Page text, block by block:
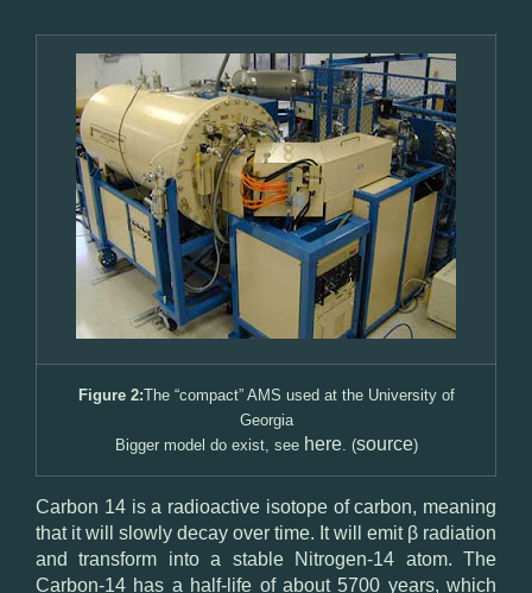
Figure 2:The “compact” AMS used at the University of
Georgia
Bigger model do exist, see here. (source)
Carbon 14 is a radioactive isotope of carbon, meaning
that it will slowly decay over time. It will emit β radiation
and transform into a stable Nitrogen-14 atom. The
Carbon-14 has a half-life of about 5700 years, which